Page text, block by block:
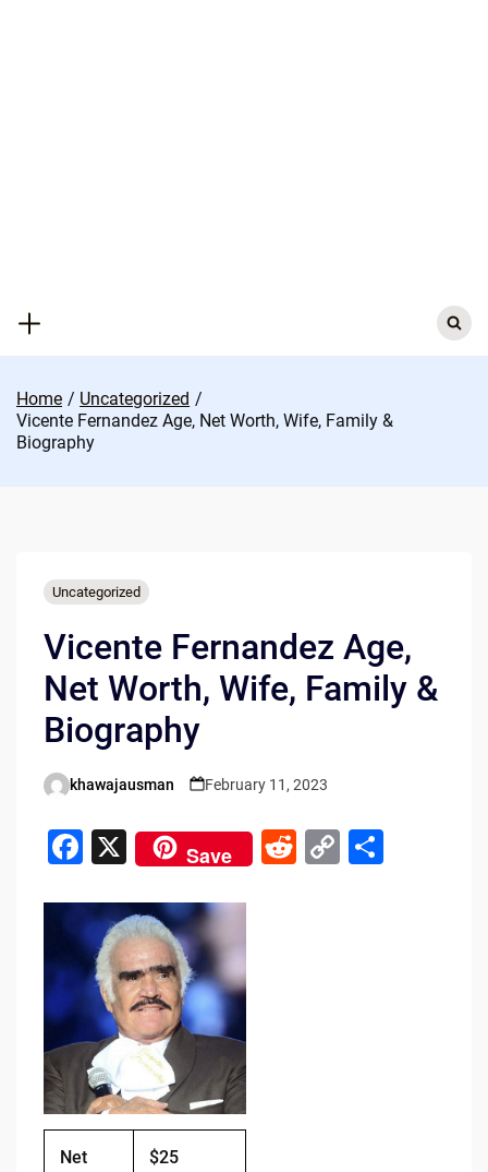
Search
for:
Home
Uncategorized
Vicente Fernandez Age, Net Worth, Wife, Family &
Biography
Uncategorized
Vicente Fernandez Age,
Net Worth, Wife, Family &
Biography
Posted
khawajausman February 11, 2023
F
c
e
b
o
o
k
X Save
R C S
Net
$25